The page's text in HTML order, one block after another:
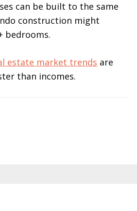
can be built to the same
construction might
bedrooms.
estate market trends are
than incomes.